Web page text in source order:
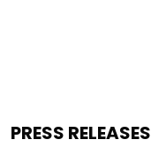
PRESS RELEASES